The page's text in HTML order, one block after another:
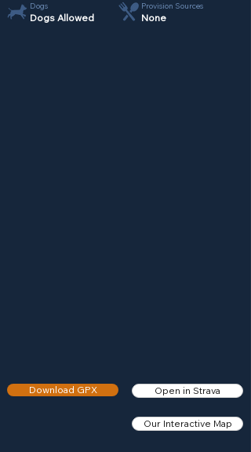
Dogs
Dogs Allowed
Provision Sources
None
Download GPX Open in Strava
Our Interactive Map